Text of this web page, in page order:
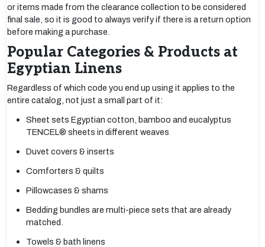
or items made from the clearance collection to be considered
final sale, so it is good to always verify if there is a return option
before making a purchase.
Popular Categories & Products at
Egyptian Linens
Regardless of which code you end up using it applies to the
entire catalog, not just a small part of it:
Sheet sets Egyptian cotton, bamboo and eucalyptus
TENCEL® sheets in different weaves
Duvet covers & inserts
Comforters & quilts
Pillowcases & shams
Bedding bundles are multi-piece sets that are already
matched.
Towels & bath linens